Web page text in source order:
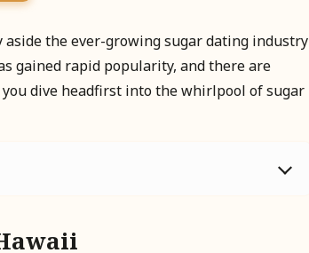
the ever-growing sugar dating industry
gained rapid popularity, and there are
dive headfirst into the whirlpool of sugar